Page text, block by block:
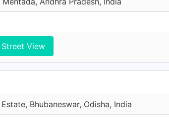
Street View
Bhubaneswar, Odisha, India